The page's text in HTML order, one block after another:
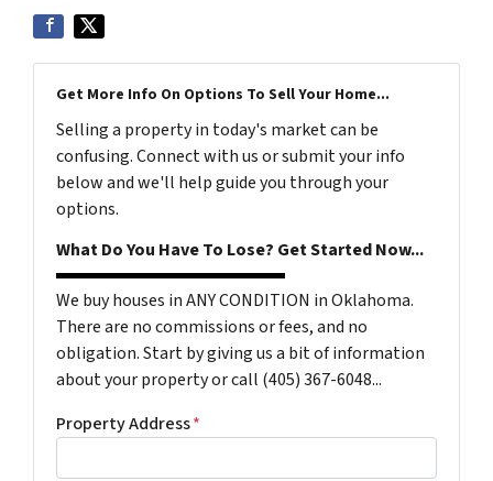
Get More Info On Options To Sell Your Home...
Selling a property in today's market can be
confusing. Connect with us or submit your info
below and we'll help guide you through your
options.
What Do You Have To Lose? Get Started Now...
We buy houses in ANY CONDITION in Oklahoma.
There are no commissions or fees, and no
obligation. Start by giving us a bit of information
about your property or call (405) 367-6048...
Property Address*